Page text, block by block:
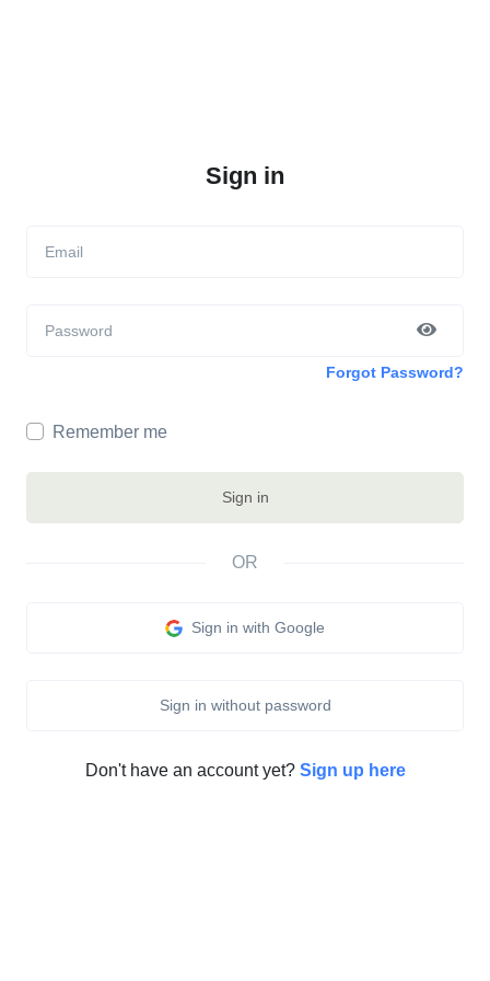
Sign in
Forgot Password?
Remember me
Sign in
OR
Sign in with Google
Sign in without password
Don't have an account yet? Sign up here